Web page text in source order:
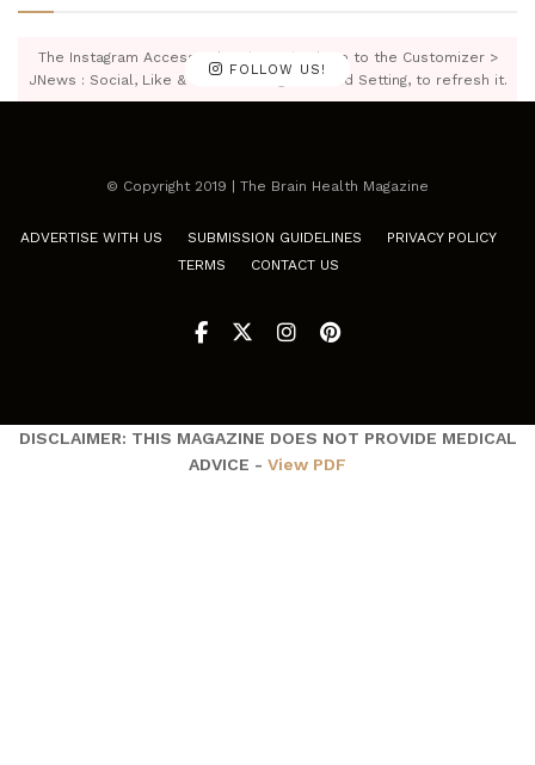
FOLLOW US!
The Instagram Access Token is expired, Go to the Customizer >
JNews : Social, Like & View > Instagram Feed Setting, to refresh it.
© Copyright 2019 | The Brain Health Magazine
ADVERTISE WITH US SUBMISSION GUIDELINES
PRIVACY POLICY
TERMS
CONTACT US
DISCLAIMER: THIS MAGAZINE DOES NOT PROVIDE MEDICAL
ADVICE - View PDF